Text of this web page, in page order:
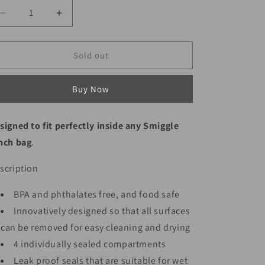
Decrease
quantity
for
Lunch
Game
21x15x4.5
Increase
quantity
for
Smiggle
Lunch
Game
21x15x4.5
Sold out
Buy Now
to fit perfectly inside any Smiggle
bag.
BPA and phthalates free, and food safe
Innovatively designed so that all surfaces
can be removed for easy cleaning and drying
4 individually sealed compartments
Leak proof seals that are suitable for wet